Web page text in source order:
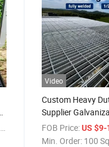
Video
Custom Heavy
Supplier
Metal Serrated
FOB Price: US $9-
Min. Order: 100